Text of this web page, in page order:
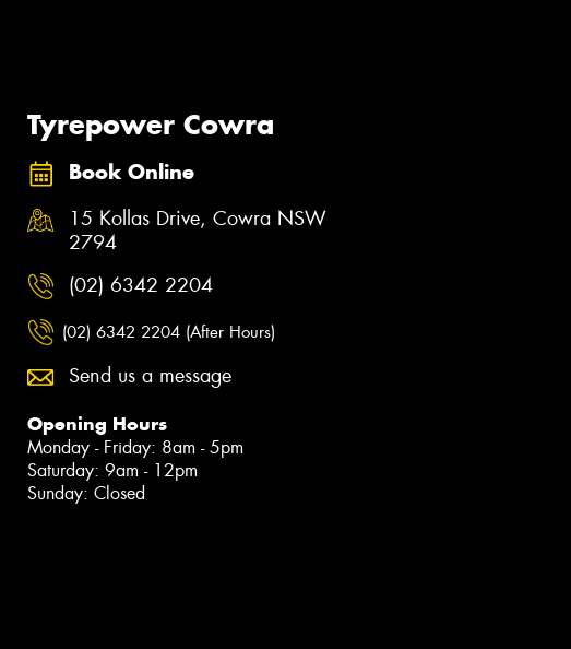
Tyrepower Cowra
Book Online
15 Kollas Drive, Cowra NSW
2794
(02) 6342 2204
(02) 6342 2204 (After Hours)
Send us a message
Opening Hours
Monday - Friday: 8am - 5pm
Saturday: 9am - 12pm
Sunday: Closed